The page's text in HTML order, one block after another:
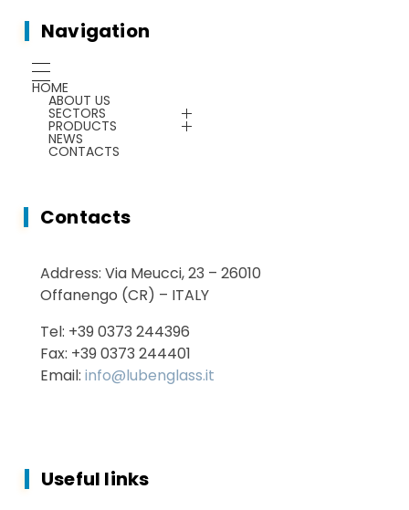
Navigation
HOME
ABOUT US
SECTORS
Energy Saving
PRODUCTS
Mechanics
Plants & Machines
Energy Saving
Services
NEWS
CONTACTS
Contacts
Address: Via Meucci, 23 – 26010
Offanengo (CR) – ITALY
Tel: +39 0373 244396
Fax: +39 0373 244401
Email: info@lubenglass.it
Useful links